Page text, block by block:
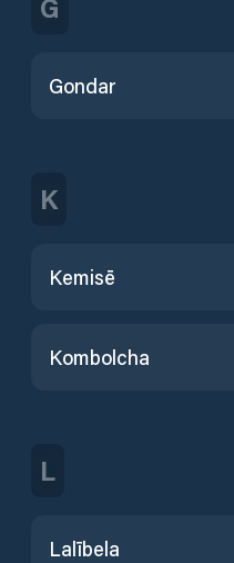
G
Gondar
K
Kemisē
Kombolcha
L
Lalībela